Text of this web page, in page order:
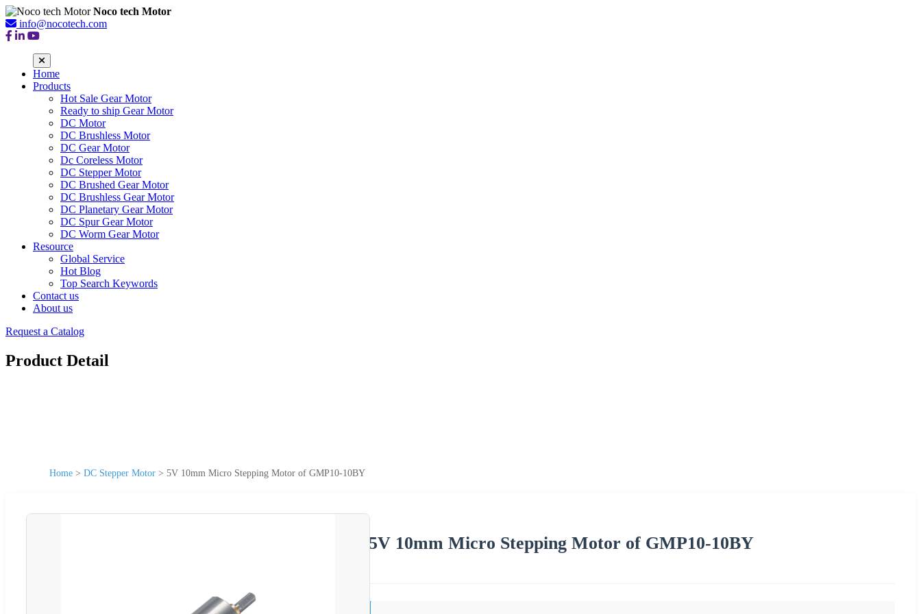
Noco tech Motor
info@nocotech.com
Home
Products
Hot Sale Gear Motor
Ready to ship Gear Motor
DC Motor
DC Brushless Motor
DC Gear Motor
Dc Coreless Motor
DC Stepper Motor
DC Brushed Gear Motor
DC Brushless Gear Motor
DC Planetary Gear Motor
DC Spur Gear Motor
DC Worm Gear Motor
Resource
Global Service
Hot Blog
Top Search Keywords
Contact us
About us
Request a Catalog
Product Detail
Home > DC Stepper Motor > 5V 10mm Micro Stepping Motor of GMP10-10BY
5V 10mm Micro Stepping Motor of GMP10-10BY